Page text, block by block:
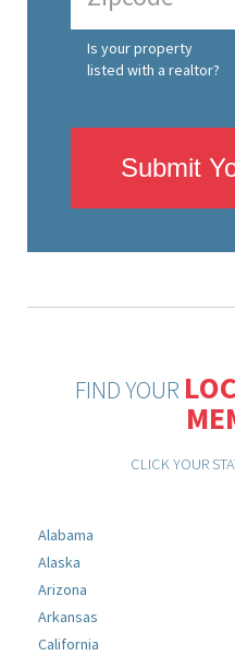
Is your property
listed with a realtor?
Submit
FIND YOUR
CLICK YOUR
Alabama
Alaska
Arizona
Arkansas
California